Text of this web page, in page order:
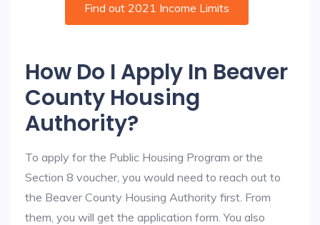
Find out 2021 Income Limits
How Do I Apply In Beaver
County Housing
Authority?
To apply for the Public Housing Program or the
Section 8 voucher, you would need to reach out to
the Beaver County Housing Authority first. From
them, you will get the application form. You also